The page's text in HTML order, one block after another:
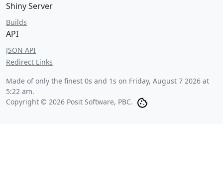
Shiny Server
Builds
API
JSON API
Redirect Links
Made of only the finest 0s and 1s on Friday, August 7 2026 at
5:22 am.
Copyright © 2026 Posit Software, PBC.